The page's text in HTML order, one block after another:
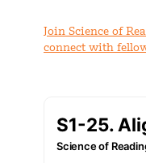
Join Science of
connect with